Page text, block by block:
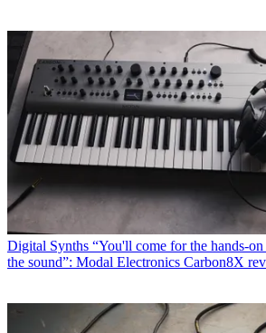
Digital Synths “You'll come for the hands-
the sound”: Modal Electronics Carbon8X